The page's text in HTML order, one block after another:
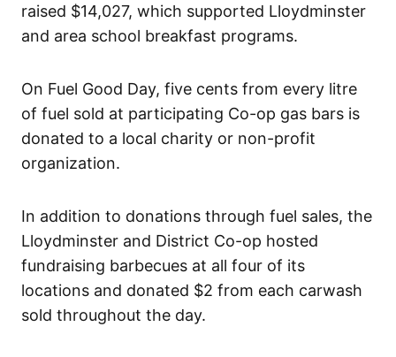
raised $14,027, which supported Lloydminster
and area school breakfast programs.
On Fuel Good Day, five cents from every litre
of fuel sold at participating Co-op gas bars is
donated to a local charity or non-profit
organization.
In addition to donations through fuel sales, the
Lloydminster and District Co-op hosted
fundraising barbecues at all four of its
locations and donated $2 from each carwash
sold throughout the day.